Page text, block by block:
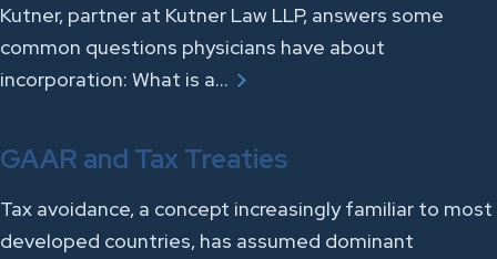
Kutner, partner at Kutner Law LLP, answers some
common questions physicians have about
incorporation: What is a…
GAAR and Tax Treaties
Tax avoidance, a concept increasingly familiar to most
developed countries, has assumed dominant